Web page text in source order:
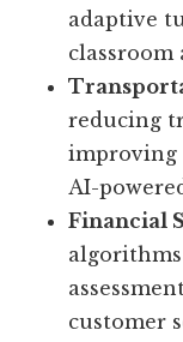
adaptive
classroom
reducing
improving
AI-
Financial
customer